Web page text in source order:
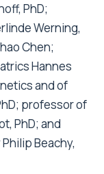
PhD;
Werning,
Chen;
Hannes
and of
professor of
PhD; and
Beachy,